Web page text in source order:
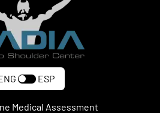
ESP
Medical Assessment